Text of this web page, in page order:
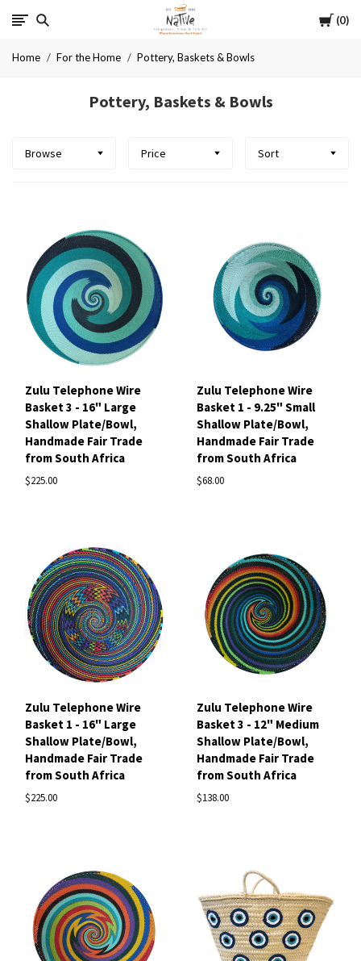
Cart
0
Native
Home For the Home Pottery, Baskets & Bowls
Pottery, Baskets & Bowls
Browse Price Sort
Zulu Telephone Wire
Basket 3 - 16" Large
Shallow Plate/Bowl,
Handmade Fair Trade
from South Africa
$225.00
Zulu Telephone Wire
Basket 1 - 9.25" Small
Shallow Plate/Bowl,
Handmade Fair Trade
from South Africa
$68.00
Zulu Telephone Wire
Basket 1 - 16" Large
Shallow Plate/Bowl,
Handmade Fair Trade
from South Africa
$225.00
Zulu Telephone Wire
Basket 3 - 12" Medium
Shallow Plate/Bowl,
Handmade Fair Trade
from South Africa
$138.00